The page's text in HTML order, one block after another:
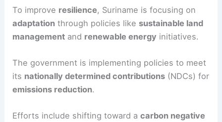
To improve resilience, Suriname is focusing on
adaptation through policies like sustainable land
management and renewable energy initiatives.
The government is implementing policies to meet
its nationally determined contributions (NDCs) for
emissions reduction.
Efforts include shifting toward acarbon negative